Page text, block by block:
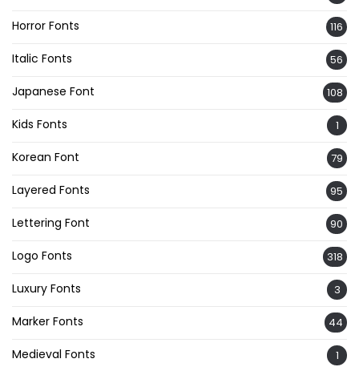
Horror Fonts 116
Italic Fonts 56
Japanese Font 108
Kids Fonts 1
Korean Font 79
Layered Fonts 95
Lettering Font 90
Logo Fonts 318
Luxury Fonts 3
Marker Fonts 44
Medieval Fonts 1